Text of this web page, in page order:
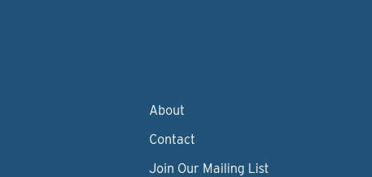
About
Contact
Join Our Mailing List